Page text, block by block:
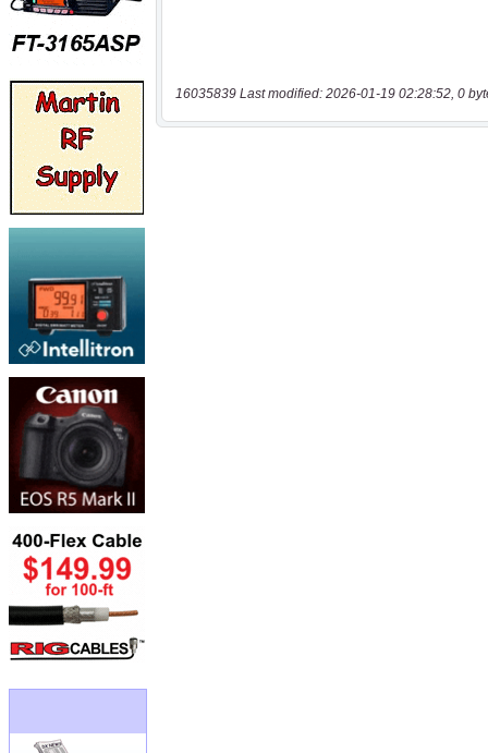
16035839 Last modified: 2026-01-19 02:28:52, 0